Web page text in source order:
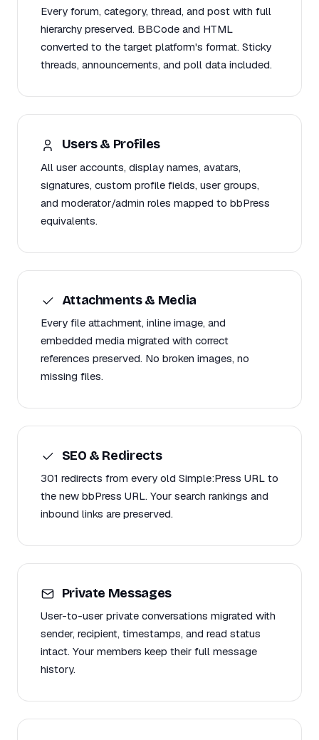
Every forum, category, thread, and post with full
hierarchy preserved. BBCode and HTML
converted to the target platform's format. Sticky
threads, announcements, and poll data included.
Users & Profiles
All user accounts, display names, avatars,
signatures, custom profile fields, user groups,
and moderator/admin roles mapped to bbPress
equivalents.
Attachments & Media
Every file attachment, inline image, and
embedded media migrated with correct
references preserved. No broken images, no
missing files.
SEO & Redirects
301 redirects from every old Simple:Press URL to
the new bbPress URL. Your search rankings and
inbound links are preserved.
Private Messages
User-to-user private conversations migrated with
sender, recipient, timestamps, and read status
intact. Your members keep their full message
history.